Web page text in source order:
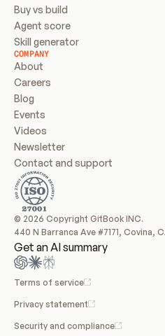
Buy vs build
Agent score
Skill generator
COMPANY
About
Careers
Blog
Events
Videos
Newsletter
Contact and support
© 2026 Copyright GitBook INC.
440 N Barranca Ave #7171, Covina,
Get an AI summary
Terms of service
Privacy statement
Security and compliance